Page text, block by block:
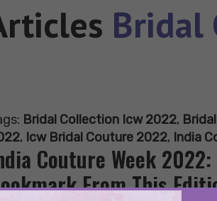
Bridal
Bridal Collection Icw 2022,
, Icw Bridal Couture 2022, India
Couture Week
From This